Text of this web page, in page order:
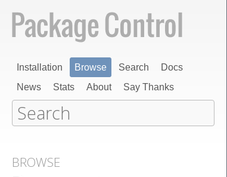
Installation Browse Search
Docs
News
Stats About Say Thanks
BROWSE